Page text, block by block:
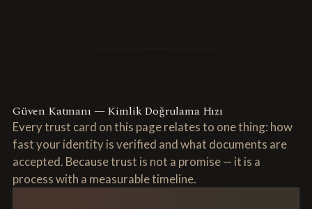
Güven Katmanı — Kimlik Doğrulama Hızı
Every trust card on this page relates to one thing: how
fast your identity is verified and what documents are
accepted. Because trust is not a promise — it is a
process with a measurable timeline.